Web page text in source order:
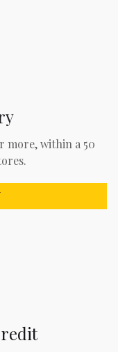
more, within a 50